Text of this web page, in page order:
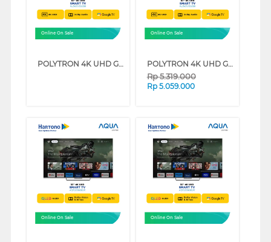
Online On Sale
POLYTRON 4K UHD GOOGLE SMART TV UG5059 SERIES (65 INCH)
Online On Sale
POLYTRON 4K UHD GOOGLE SMART TV UG5059 SERIES (50 INCH)
Rp5.319.000
Rp 5.059.000
Online On Sale Online On Sale